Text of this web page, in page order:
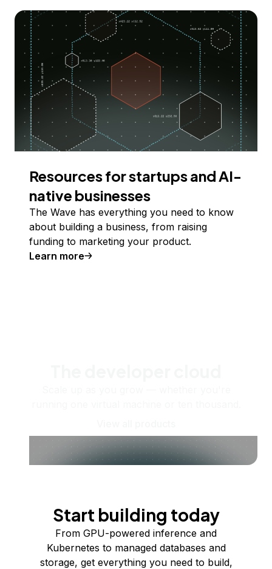
Resources for startups and AI-
native businesses
The Wave has everything you need to know
about building a business, from raising
funding to marketing your product.
Learn more
Start building today
From GPU-powered inference and
Kubernetes to managed databases and
storage, get everything you need to build,